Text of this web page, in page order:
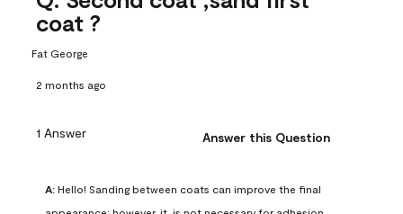
coat ?
Fat George
2 months ago
1 Answer Answer this Question
A: Hello! Sanding between coats can improve the final